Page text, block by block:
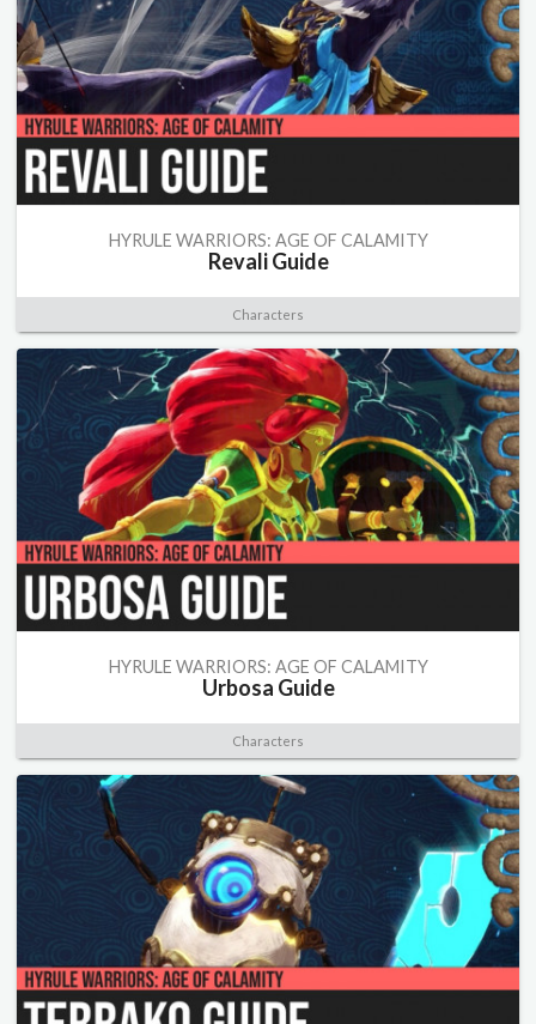
HYRULE WARRIORS: AGE OF CALAMITY
Revali Guide
Characters
HYRULE WARRIORS: AGE OF CALAMITY
Urbosa Guide
Characters